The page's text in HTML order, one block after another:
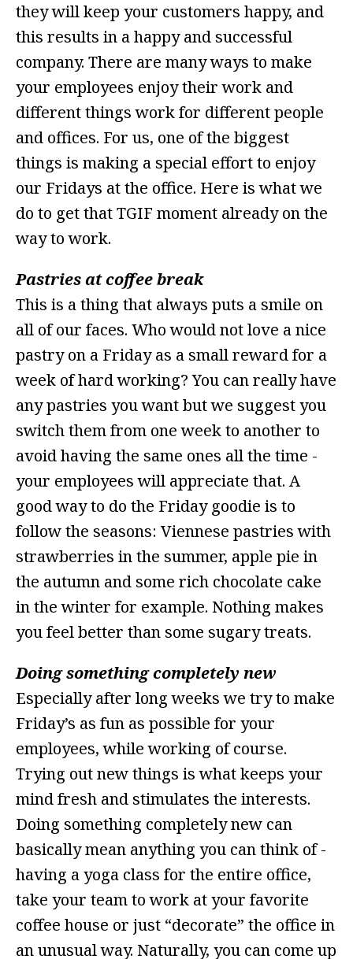
they will keep your customers happy, and
this results in a happy and successful
company. There are many ways to make
your employees enjoy their work and
different things work for different people
and offices. For us, one of the biggest
things is making a special effort to enjoy
our Fridays at the office. Here is what we
do to get that TGIF moment already on the
way to work.
Pastries at coffee break
This is a thing that always puts a smile on
all of our faces. Who would not love a nice
pastry on a Friday as a small reward for a
week of hard working? You can really have
any pastries you want but we suggest you
switch them from one week to another to
avoid having the same ones all the time -
your employees will appreciate that. A
good way to do the Friday goodie is to
follow the seasons: Viennese pastries with
strawberries in the summer, apple pie in
the autumn and some rich chocolate cake
in the winter for example. Nothing makes
you feel better than some sugary treats.
Doing something completely new
Especially after long weeks we try to make
Friday’s as fun as possible for your
employees, while working of course.
Trying out new things is what keeps your
mind fresh and stimulates the interests.
Doing something completely new can
basically mean anything you can think of -
having a yoga class for the entire office,
take your team to work at your favorite
coffee house or just “decorate” the office in
an unusual way. Naturally, you can come up